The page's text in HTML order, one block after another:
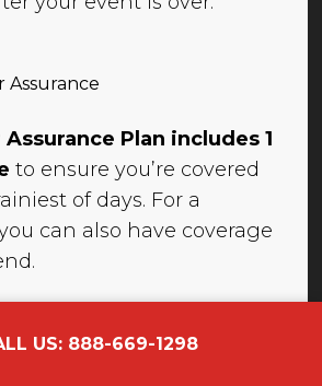
Assurance
Plan includes 1
to ensure you’re covered
of days. For a
can also have coverage
US: 888-669-1298